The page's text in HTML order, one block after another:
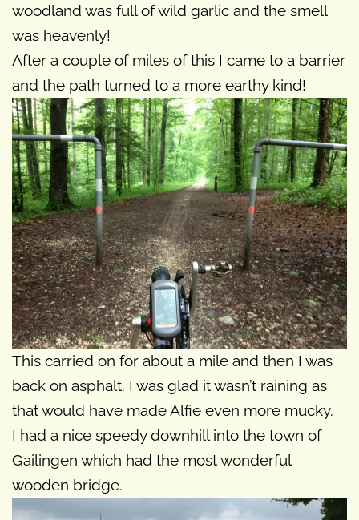
woodland was full of wild garlic and the smell
was heavenly!
After a couple of miles of this I came to a barrier
and the path turned to a more earthy kind!
This carried on for about a mile and then I was
back on asphalt. I was glad it wasn’t raining as
that would have made Alfie even more mucky.
I had a nice speedy downhill into the town of
Gailingen which had the most wonderful
wooden bridge.